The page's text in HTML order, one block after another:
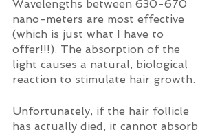
Wavelengths between 630-670
nano-meters are most effective
(which is just what I have to
offer!!!). The absorption of the
light causes a natural, biological
reaction to stimulate hair growth.
Unfortunately, if the hair follicle
has actually died, it cannot absorb